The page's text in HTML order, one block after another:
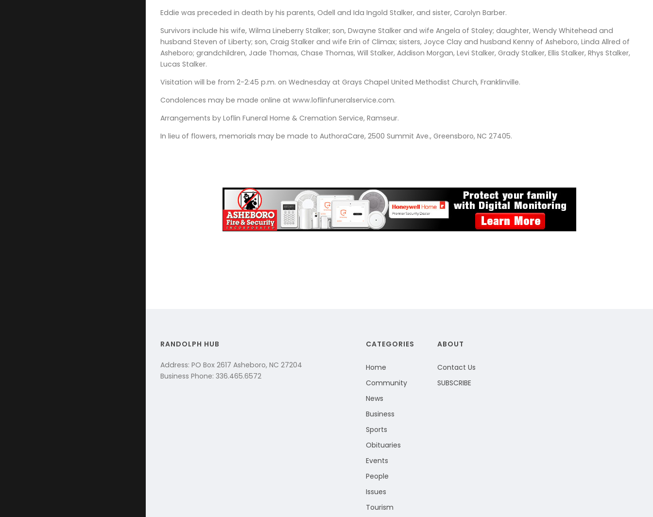
Eddie was preceded in death by his parents, Odell and Ida Ingold Stalker, and sister, Carolyn Barber.
Survivors include his wife, Wilma Lineberry Stalker; son, Dwayne Stalker and wife Angela of Staley; daughter, Wendy Whitehead and
husband Steven of Liberty; son, Craig Stalker and wife Erin of Climax; sisters, Joyce Clay and husband Kenny of Asheboro, Linda Allred of
Asheboro; grandchildren, Jade Thomas, Chase Thomas, Will Stalker, Addison Morgan, Levi Stalker, Grady Stalker, Ellis Stalker, Rhys Stalker,
Lucas Stalker.
Visitation will be from 2-2:45 p.m. on Wednesday at Grays Chapel United Methodist Church, Franklinville.
Condolences may be made online at www.loflinfuneralservice.com.
Arrangements by Loflin Funeral Home & Cremation Service, Ramseur.
In lieu of flowers, memorials may be made to AuthoraCare, 2500 Summit Ave., Greensboro, NC 27405.
RANDOLPH HUB
Address: PO Box 2617 Asheboro, NC 27204
Business Phone: 336.465.6572
CATEGORIES
Home
Community
News
Business
Sports
Obituaries
Events
People
Issues
Tourism
ABOUT
Contact Us
SUBSCRIBE